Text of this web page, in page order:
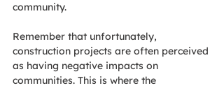
community.
Remember that unfortunately,
construction projects are often perceived
as having negative impacts on
communities. This is where the